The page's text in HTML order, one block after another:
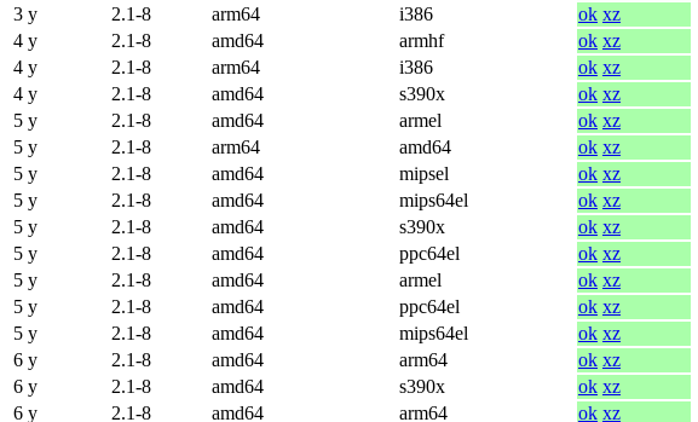
3 y
2.1-8 arm64 i386 ok xz
4 y
2.1-8 amd64 armhf ok xz
4 y
2.1-8 arm64 i386 ok xz
4 y
2.1-8 amd64 s390x ok xz
5 y
2.1-8 amd64 armel ok xz
5 y
2.1-8 arm64 amd64 ok xz
5 y
2.1-8 amd64 mipsel ok xz
5 y
2.1-8 amd64 mips64el ok xz
5 y
2.1-8 amd64 s390x ok xz
5 y
2.1-8 amd64 ppc64el ok xz
5 y
2.1-8 amd64 armel ok xz
5 y
2.1-8 amd64 ppc64el ok xz
5 y
2.1-8 amd64 mips64el ok xz
6 y
2.1-8 amd64 arm64 ok xz
6 y
2.1-8 amd64 s390x ok xz
6 y
2.1-8 amd64 arm64 ok xz